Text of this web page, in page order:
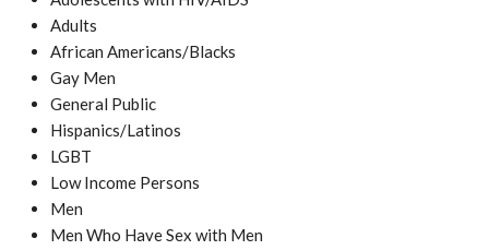
Adults
African Americans/Blacks
Gay Men
General Public
Hispanics/Latinos
LGBT
Low Income Persons
Men
Men Who Have Sex with Men